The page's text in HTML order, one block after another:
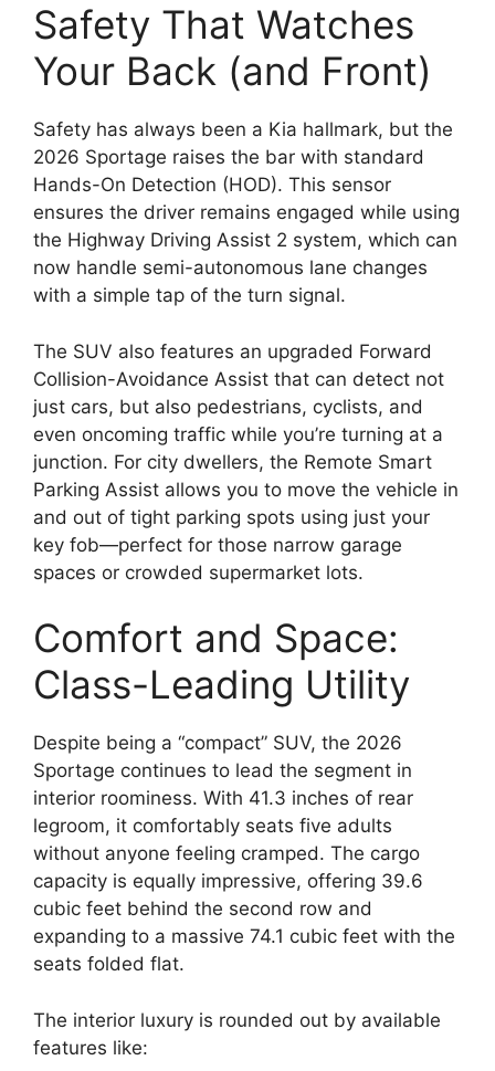
Safety That Watches
Your Back (and Front)
Safety has always been a Kia hallmark, but the
2026 Sportage raises the bar with standard
Hands-On Detection (HOD). This sensor
ensures the driver remains engaged while using
the Highway Driving Assist 2 system, which can
now handle semi-autonomous lane changes
with a simple tap of the turn signal.
The SUV also features an upgraded Forward
Collision-Avoidance Assist that can detect not
just cars, but also pedestrians, cyclists, and
even oncoming traffic while you’re turning at a
junction. For city dwellers, the Remote Smart
Parking Assist allows you to move the vehicle in
and out of tight parking spots using just your
key fob—perfect for those narrow garage
spaces or crowded supermarket lots.
Comfort and Space:
Class-Leading Utility
Despite being a “compact” SUV, the 2026
Sportage continues to lead the segment in
interior roominess. With 41.3 inches of rear
legroom, it comfortably seats five adults
without anyone feeling cramped. The cargo
capacity is equally impressive, offering 39.6
cubic feet behind the second row and
expanding to a massive 74.1 cubic feet with the
seats folded flat.
The interior luxury is rounded out by available
features like: